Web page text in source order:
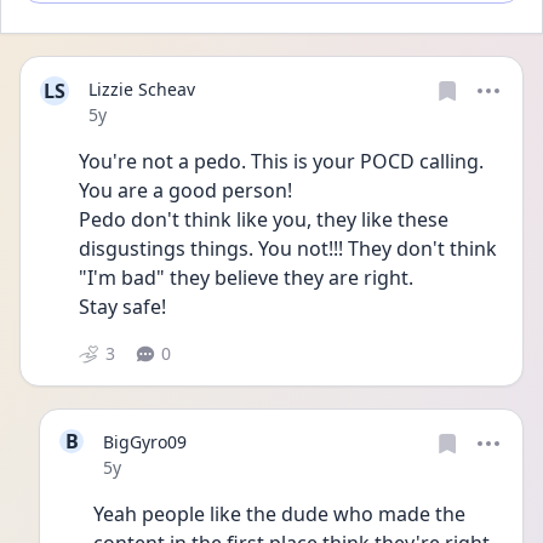
LS
Lizzie Scheav
Date posted
5y
You're not a pedo. This is your POCD calling.
You are a good person!
Pedo don't think like you, they like these
disgustings things. You not!!! They don't think
"I'm bad" they believe they are right.
Stay safe!
3 0
B
BigGyro09
Date posted
5y
Yeah people like the dude who made the